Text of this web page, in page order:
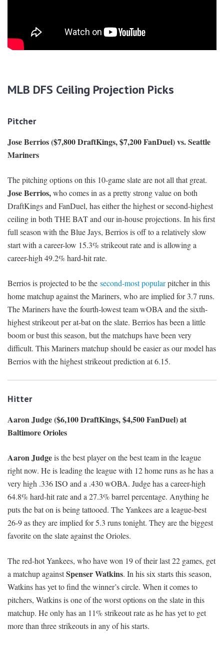
MLB DFS Ceiling Projection Picks
Pitcher
Jose Berrios ($7,800 DraftKings, $7,200 FanDuel) vs. Seattle
Mariners
The pitching options on this 10-game slate are not all that great.
Jose Berrios,who comes in as a pretty strong value on both
DraftKings and FanDuel, has either the highest or second-highest
ceiling in both THE BAT and our in-house projections. In his first
full season with the Blue Jays, Berrios is off to a relatively slow
start with a career-low 15.3% strikeout rate and is allowing a
career-high 49.2% hard-hit rate.
Berrios is projected to be the second-most popularpitcher in this
home matchup against the Mariners, who are implied for 3.7 runs.
The Mariners have the fourth-lowest team wOBA and the sixth-
highest strikeout per at-bat on the slate. Berrios has been a little
boom or bust this season, but the matchups have been very
difficult. This Mariners matchup should be easier as our model has
Berrios with the highest strikeout prediction at 6.15.
Hitter
Aaron Judge ($6,100 DraftKings, $4,500 FanDuel) at
Baltimore Orioles
Aaron Judgeis the best player on the best team in the league
right now. He is leading the league with 12 home runs as he has a
very high .336 ISO and a .430 wOBA. Judge has a career-high
64.8% hard-hit rate and a 27.3% barrel percentage. Anything he
puts the bat on is being tattooed. The Yankees are a league-best
26-9 as they are implied for 5.3 runs tonight. They are the biggest
favorite on the slate against the Orioles.
The red-hot Yankees, who have won 19 of their last 22 games, get
a matchup againstSpenser Watkins. In his six starts this season,
Watkins has yet to find the winner’s circle. When it comes to
pitchers, Watkins is one of the worst options on the slate in this
matchup. He only has an 11% strikeout rate as he has yet to get
more than three strikeouts in any of his starts.